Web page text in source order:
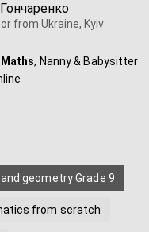
Гончаренко
from Ukraine, Kyiv
Maths, Nanny & Babysitter
geometry Grade 9
from scratch